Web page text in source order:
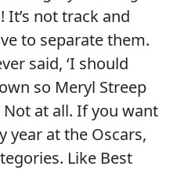
It’s not track and
to separate them.
said, ‘I should
so Meryl Streep
Not at all. If you want
year at the Oscars,
Like Best